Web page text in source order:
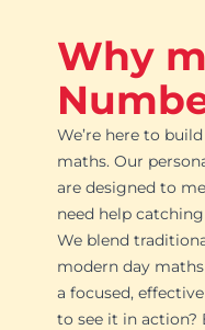
Why
We’re here to
maths. Our
are designed to
need help
We blend
modern day
a focused,
to see it in action?